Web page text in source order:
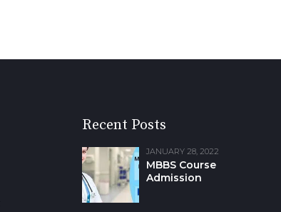
Recent Posts
JANUARY 28, 2022
MBBS Course
Admission